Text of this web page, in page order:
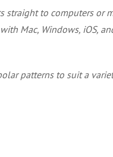
straight to computers or
Mac, Windows, iOS,
patterns to suit a